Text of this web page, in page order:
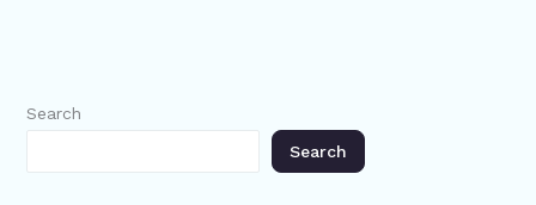
Search
Search